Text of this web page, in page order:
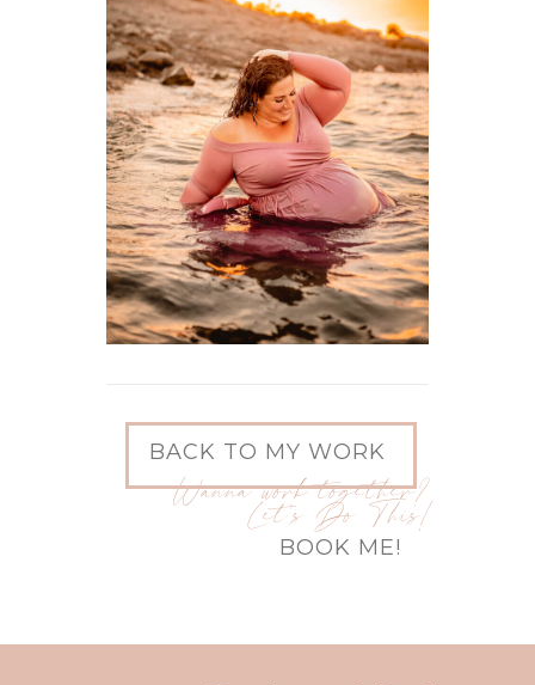
BACK TO MY WORK
Wanna work together?
Let's Do This!
BOOK ME!